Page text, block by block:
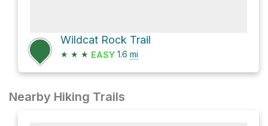
Wildcat Rock Trail
★ ★ ★ EASY 1.6 mi
Nearby Hiking Trails